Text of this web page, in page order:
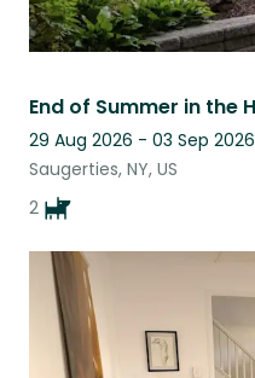
29 Aug 2026 - 03 Sep 2026
Saugerties, NY, US
2